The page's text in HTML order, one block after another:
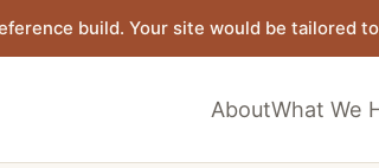
build. Your site would be tailored
AboutWhat We